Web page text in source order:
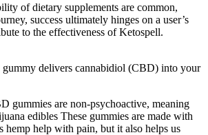
of dietary supplements are common,
success ultimately hinges on a user’s
to the effectiveness of Ketospell.
gummy delivers cannabidiol (CBD) into your
gummies are non-psychoactive, meaning
edibles These gummies are made with
help with pain, but it also helps us